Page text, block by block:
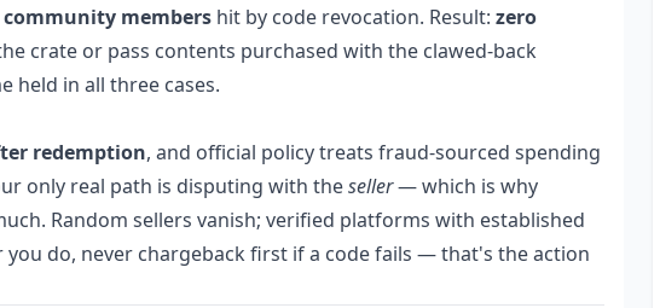
members hit by code revocation. Result: zero
crate or pass contents purchased with the clawed-back
held in all three cases.
redemption, and official policy treats fraud-sourced spending
only real path is disputing with theseller— which is why
Random sellers vanish; verified platforms with established
do, never chargeback first if a code fails — that's the action